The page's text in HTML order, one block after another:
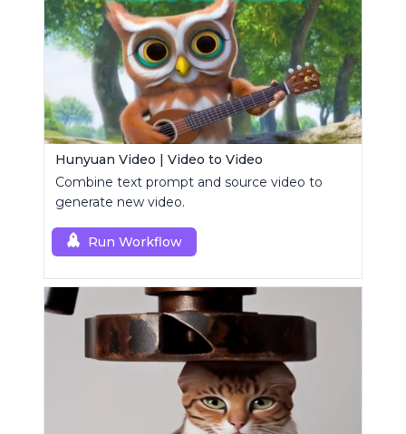
Hunyuan Video | Video to Video
Combine text prompt and source video to
generate new video.
Run Workflow